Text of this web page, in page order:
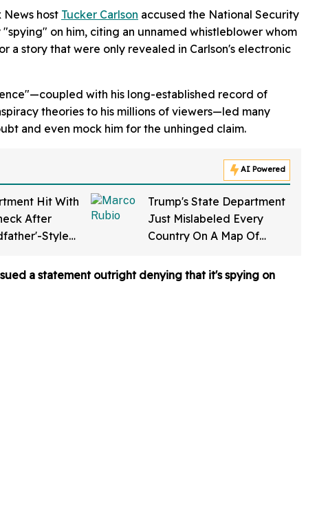
News host Tucker Carlson accused the National Security
on him, citing an unnamed whistleblower whom
a story that were only revealed in Carlson's electronic
with his long-established record of
theories to his millions of viewers—led many
and even mock him for the unhinged claim.
AI Powered
Hit With
After
Style
Trump's State Department
Just Mislabeled Every
Country On A Map Of
Conference—And It's So
a statement outright denying that it's spying on